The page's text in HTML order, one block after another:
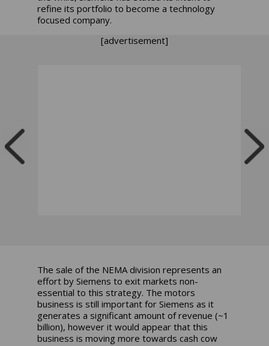
refine its portfolio to become a technology
focused company.
[advertisement]
The sale of the NEMA division represents an
effort by Siemens to exit markets non-
essential to this strategy. The motors
business is still important for Siemens as it
generates a significant amount of revenue (~1
billion), however it would appear that this
business is moving more towards cash cow